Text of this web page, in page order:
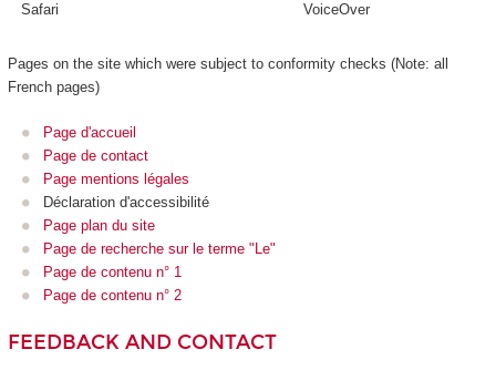
Safari VoiceOver
Pages on the site which were subject to conformity checks (Note: all
French pages)
Page d'accueil
Page de contact
Page mentions légales
Déclaration d'accessibilité
Page plan du site
Page de recherche sur le terme "Le"
Page de contenu n° 1
Page de contenu n° 2
FEEDBACK AND CONTACT